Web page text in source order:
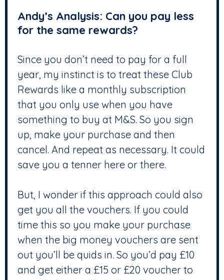
Andy’s Analysis: Can you pay less
for the same rewards?
Since you don’t need to pay for a full
year, my instinct is to treat these Club
Rewards like a monthly subscription
that you only use when you have
something to buy at M&S. So you sign
up, make your purchase and then
cancel. And repeat as necessary. It could
save you a tenner here or there.
But, I wonder if this approach could also
get you all the vouchers. If you could
time this so you make your purchase
when the big money vouchers are sent
out you’ll be quids in. So you’d pay £10
and get either a £15 or £20 voucher to